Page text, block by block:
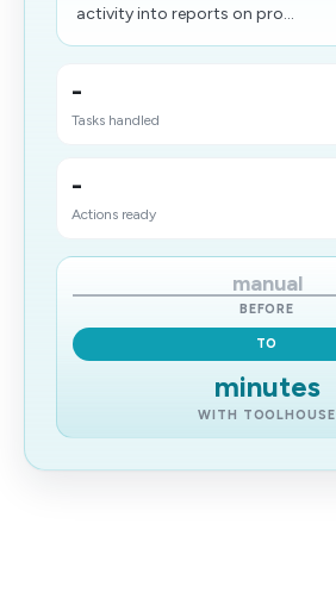
activity into reports on pro...
-
Tasks handled
-
Actions ready
manual
BEFORE
TO
minutes
WITH TOOLHOUSE